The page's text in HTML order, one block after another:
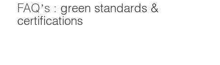
FAQ’s : green standards &
certifications